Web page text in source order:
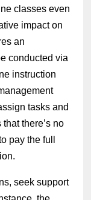
classes even
impact on
an
conducted via
instruction
tasks and
there’s no
pay the full
seek support